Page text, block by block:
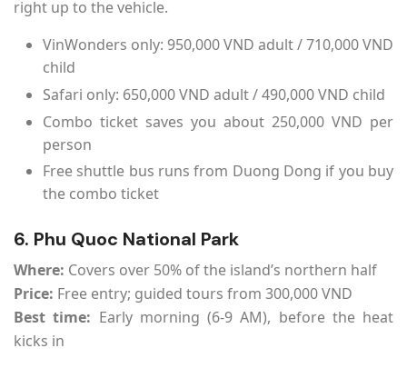
right up to the vehicle.
VinWonders only: 950,000 VND adult / 710,000 VND
child
Safari only: 650,000 VND adult / 490,000 VND child
Combo ticket saves you about 250,000 VND per
person
Free shuttle bus runs from Duong Dong if you buy
the combo ticket
6. Phu Quoc National Park
Where: Covers over 50% of the island’s northern half
Price: Free entry; guided tours from 300,000 VND
Best time: Early morning (6-9 AM), before the heat
kicks in